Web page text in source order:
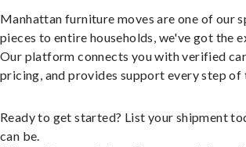
Manhattan furniture moves are one of our
pieces to entire households, we've got the
Our platform connects you with verified
pricing, and provides support every step of
Ready to get started? List your shipment
can be.